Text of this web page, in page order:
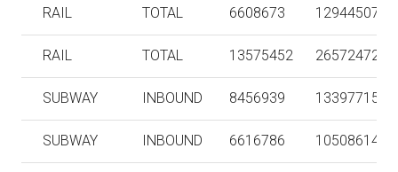
RAIL TOTAL 6608673 129445072
RAIL TOTAL 13575452 265724722
SUBWAY INBOUND 8456939 133977154
SUBWAY INBOUND 6616786 105086144